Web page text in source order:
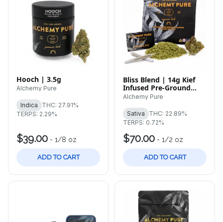
Hooch | 3.5g
Alchemy Pure
Indica
THC: 27.91%
TERPS: 2.29%
$39.00 - 1/8 oz
ADD TO CART
Bliss Blend | 14g Kief
Infused Pre-Ground
Flower
Alchemy Pure
Sativa
THC: 22.89%
TERPS: 0.72%
$70.00 - 1/2 oz
ADD TO CART